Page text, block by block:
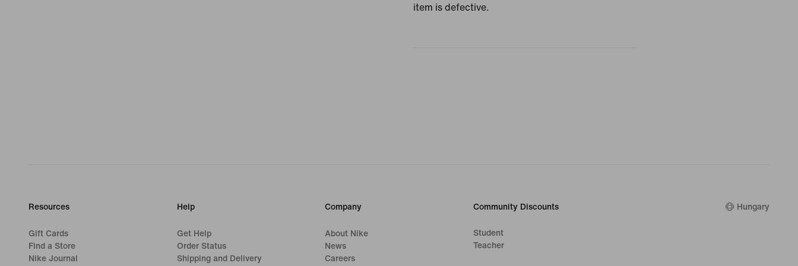
item is defective.
Resources
Gift Cards
Find a Store
Nike Journal
Help
Get Help
Order Status
Shipping and Delivery
Company
About Nike
News
Careers
Community Discounts
Student
Teacher
Hungary